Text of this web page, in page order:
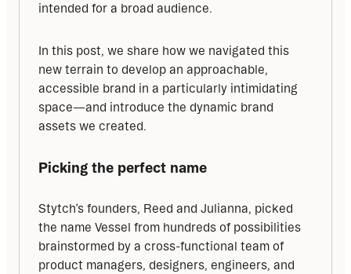
intended for a broad audience.
In this post, we share how we navigated this
new terrain to develop an approachable,
accessible brand in a particularly intimidating
space—and introduce the dynamic brand
assets we created.
Picking the perfect name
Stytch’s founders, Reed and Julianna, picked
the name Vessel from hundreds of possibilities
brainstormed by a cross-functional team of
product managers, designers, engineers, and